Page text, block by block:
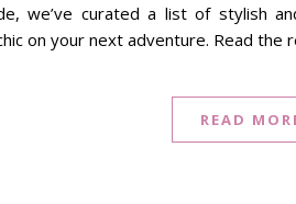
we’ve curated a list of stylish
on your next adventure. Read the
READ